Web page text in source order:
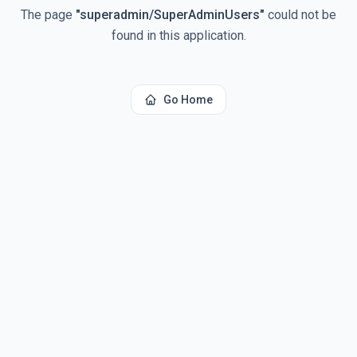
The page "superadmin/SuperAdminUsers" could not be
found in this application.
Go Home